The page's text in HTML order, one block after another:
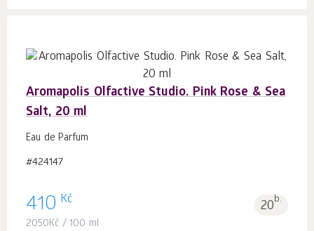
Aromapolis Olfactive Studio. Pink Rose & Sea
Salt, 20 ml
Eau de Parfum
#424147
410 Kč 20b.
2050Kč / 100 ml